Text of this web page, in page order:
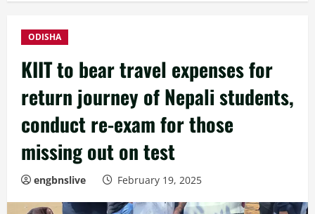
ODISHA
KIIT to bear travel expenses for
return journey of Nepali students,
conduct re-exam for those
missing out on test
engbnslive February 19, 2025